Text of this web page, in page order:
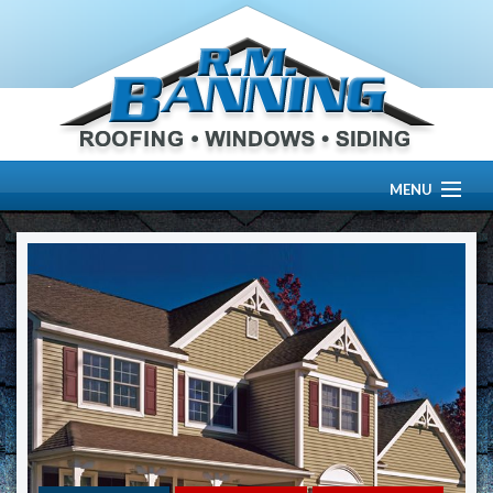
MENU
HOME
ABOUT US
OUR WORK
SERVICES
RESOURCE CENTER